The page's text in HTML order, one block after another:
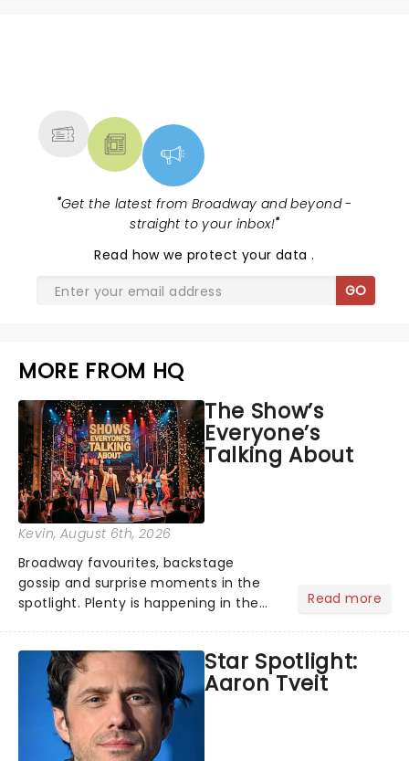
"Get the latest from Broadway and beyond -
straight to your inbox!"
Read how we protect your data.
GO
MORE FROM HQ
The Show’s
Everyone’s
Talking About
Kevin, August 6th, 2026
Broadway favourites, backstage
gossip and surprise moments in the
spotlight. Plenty is happening in the
what we've been watching, chatting
about and adding to our m...
Read more
Star Spotlight:
Aaron Tveit